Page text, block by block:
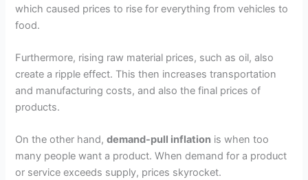
which caused prices to rise for everything from vehicles to
food.
Furthermore, rising raw material prices, such as oil, also
create a ripple effect. This then increases transportation
and manufacturing costs, and also the final prices of
products.
On the other hand,demand-pull inflation is when too
many people want a product. When demand for a product
or service exceeds supply, prices skyrocket.